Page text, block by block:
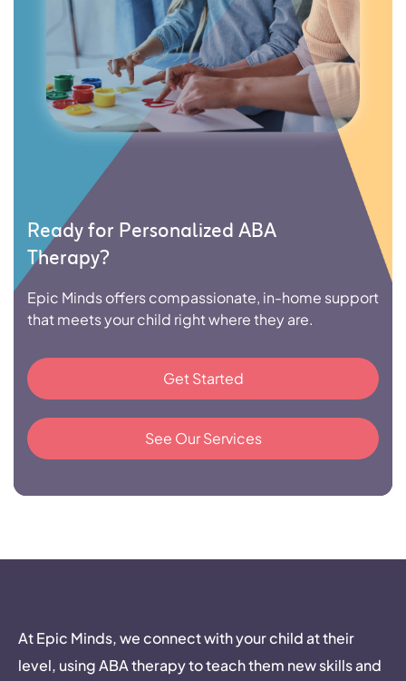
Ready for Personalized ABA
Therapy?
Epic Minds offers compassionate, in-home support
that meets your child right where they are.
Get Started
See Our Services
At Epic Minds, we connect with your child at their
level, using ABA therapy to teach them new skills and